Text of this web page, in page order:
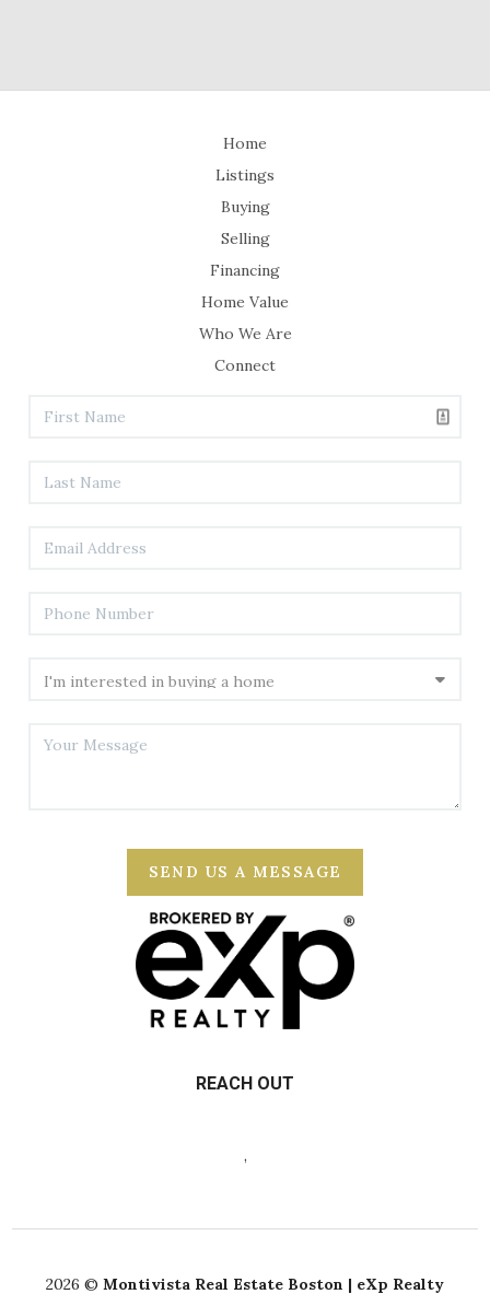
Home
Listings
Buying
Selling
Financing
Home Value
Who We Are
Connect
SEND US A MESSAGE
REACH OUT
,
2026 © Montivista Real Estate Boston | eXp Realty